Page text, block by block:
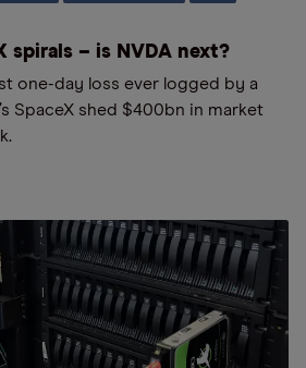
spirals – is NVDA next?
one-day loss ever logged by a
SpaceX shed $400bn in market